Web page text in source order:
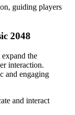
guiding players
2048
the
interaction.
and engaging
and interact